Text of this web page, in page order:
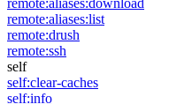
remote:aliases:download
remote:aliases:list
remote:drush
remote:ssh
self
self:clear-caches
self:info